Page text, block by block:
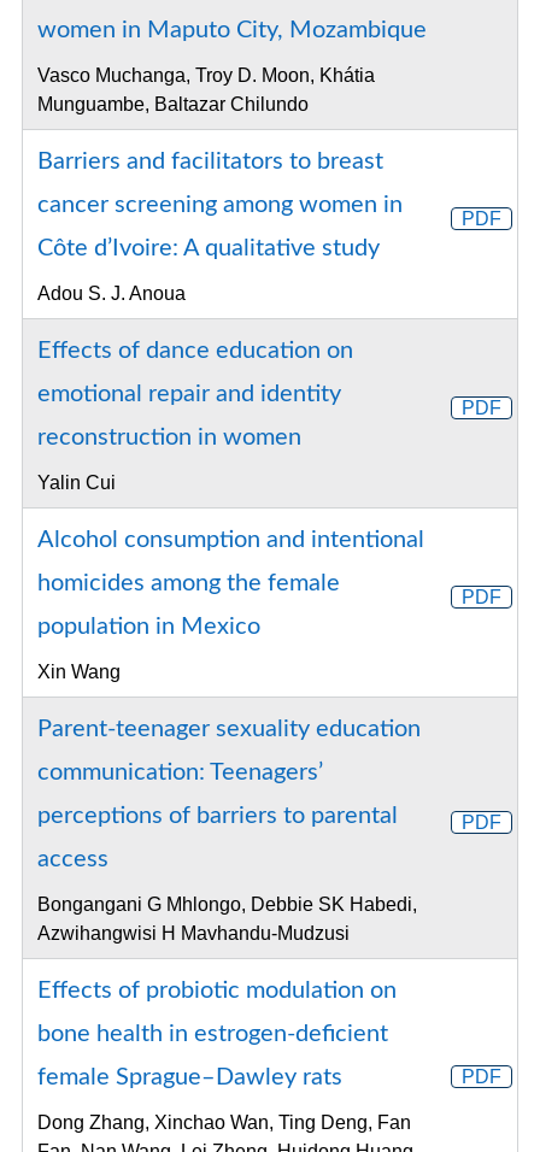
women in Maputo City, Mozambique
Vasco Muchanga, Troy D. Moon, Khátia
Munguambe, Baltazar Chilundo
Barriers and facilitators to breast
cancer screening among women in
Côte d’Ivoire: A qualitative study
Adou S. J. Anoua
PDF
Effects of dance education on
emotional repair and identity
reconstruction in women
Yalin Cui
PDF
Alcohol consumption and intentional
homicides among the female
population in Mexico
Xin Wang
PDF
Parent-teenager sexuality education
communication: Teenagers’
perceptions of barriers to parental
access
Bongangani G Mhlongo, Debbie SK Habedi,
Azwihangwisi H Mavhandu-Mudzusi
PDF
Effects of probiotic modulation on
bone health in estrogen-deficient
female Sprague–Dawley rats
Dong Zhang, Xinchao Wan, Ting Deng, Fan
PDF